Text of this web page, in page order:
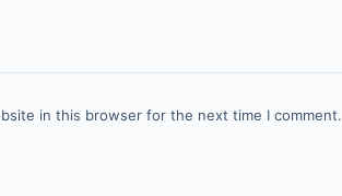
in this browser for the next time I comment.